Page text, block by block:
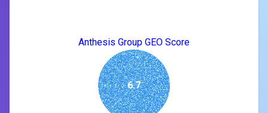
Anthesis Group GEO Score
6.7